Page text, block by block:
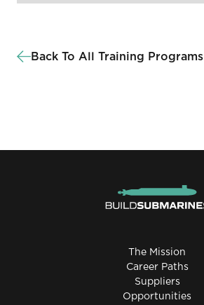
Back To All Training Programs
The Mission
Career Paths
Suppliers
Opportunities